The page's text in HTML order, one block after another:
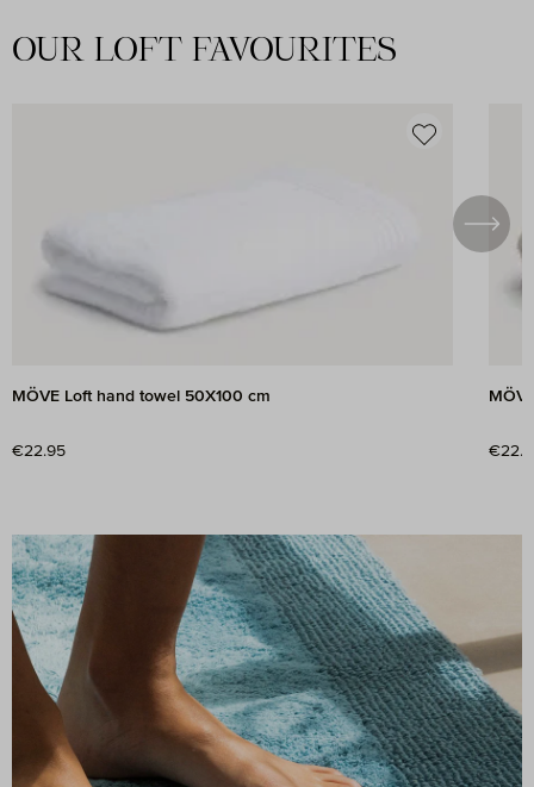
OUR LOFT FAVOURITES
DISCOVER ALL
MÖVE Loft hand towel 50X100 cm
Regular price:
€22.95